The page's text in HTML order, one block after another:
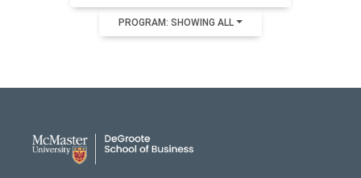
PROGRAM: SHOWING ALL